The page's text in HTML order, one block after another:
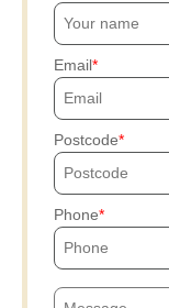
Email
Postcode
Phone